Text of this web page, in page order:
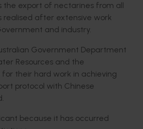
the export of nectarines from all
realised after extensive work
and industry.
Government Department
Resources and the
their hard work in achieving
protocol with Chinese
because it has occurred